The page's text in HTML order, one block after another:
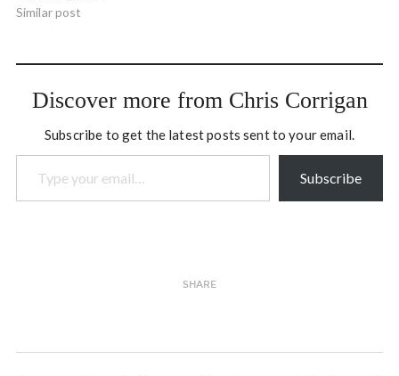
bear much more fleshing
work with all the ideas of all
Similar post
Discover more from Chris Corrigan
Subscribe to get the latest posts sent to your email.
Type your email…
Subscribe
SHARE